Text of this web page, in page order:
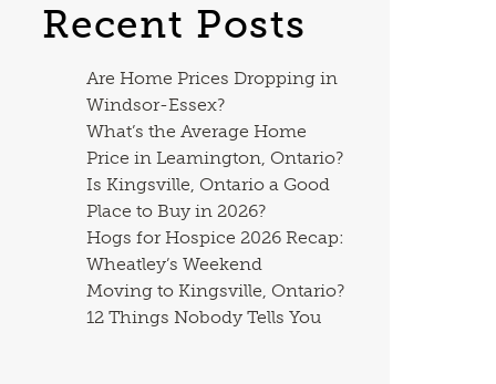
Recent Posts
Are Home Prices Dropping in
Windsor-Essex?
What’s the Average Home
Price in Leamington, Ontario?
Is Kingsville, Ontario a Good
Place to Buy in 2026?
Hogs for Hospice 2026 Recap:
Wheatley’s Weekend
Moving to Kingsville, Ontario?
12 Things Nobody Tells You